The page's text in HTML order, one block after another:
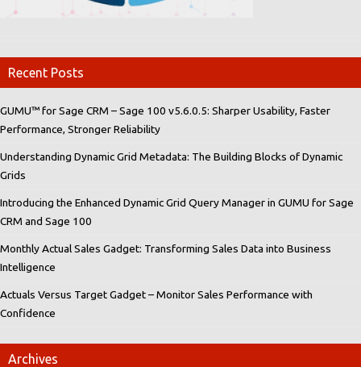
Recent Posts
GUMU™ for Sage CRM – Sage 100 v5.6.0.5: Sharper Usability, Faster
Performance, Stronger Reliability
Understanding Dynamic Grid Metadata: The Building Blocks of Dynamic
Grids
Introducing the Enhanced Dynamic Grid Query Manager in GUMU for Sage
CRM and Sage 100
Monthly Actual Sales Gadget: Transforming Sales Data into Business
Intelligence
Actuals Versus Target Gadget – Monitor Sales Performance with
Confidence
Archives